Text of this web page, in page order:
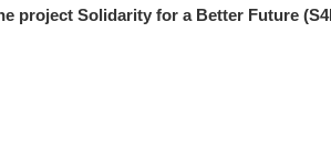
project Solidarity for a Better Future